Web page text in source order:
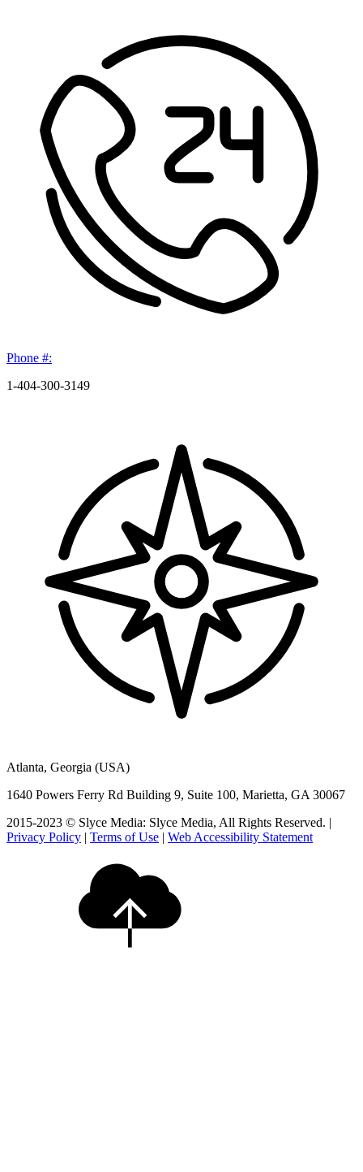
Phone #:
1-404-300-3149
Atlanta, Georgia (USA)
1640 Powers Ferry Rd Building 9, Suite 100, Marietta, GA 30067
2015-2023 © Slyce Media: Slyce Media, All Rights Reserved. |
Privacy Policy | Terms of Use | Web Accessibility Statement